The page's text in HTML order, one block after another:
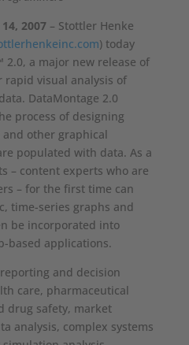
2007– Stottler Henke
) today
2.0, a major new release of
rapid visual analysis of
DataMontage 2.0
process of designing
other graphical
populated with data. As a
– content experts who are
– for the first time can
time-series graphs and
be incorporated into
based applications.
and decision
care, pharmaceutical
drug safety, market
analysis, complex systems